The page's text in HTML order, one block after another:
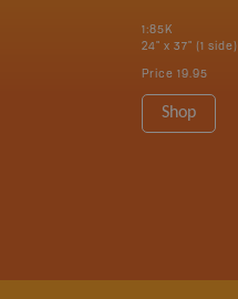
1:85K
24" x 37" (1 side)
Price 19.95
Shop